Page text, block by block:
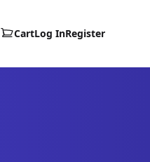
CartLog InRegister